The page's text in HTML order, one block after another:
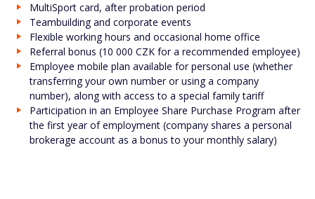
MultiSport card, after probation period
Teambuilding and corporate events
Flexible working hours and occasional home office
Referral bonus (10 000 CZK for a recommended employee)
Employee mobile plan available for personal use (whether
transferring your own number or using a company
number), along with access to a special family tariff
Participation in an Employee Share Purchase Program after
the first year of employment (company shares a personal
brokerage account as a bonus to your monthly salary)